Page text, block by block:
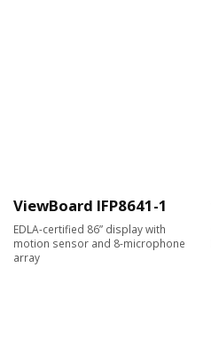
ViewBoard IFP8641-1
EDLA-certified 86” display with
motion sensor and 8-microphone
array